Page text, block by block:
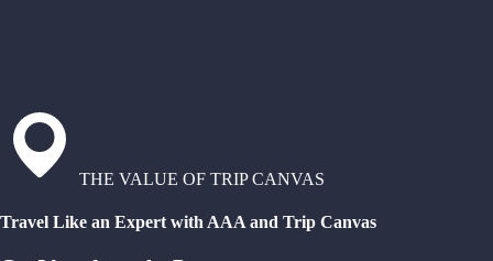
THE VALUE OF TRIP CANVAS
Travel Like an Expert with AAA and Trip Canvas